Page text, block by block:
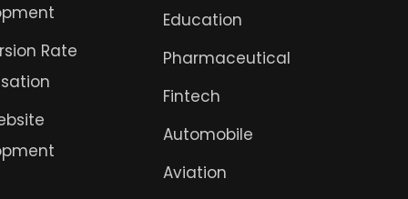
Rate
Education
Pharmaceutical
Fintech
Automobile
Aviation